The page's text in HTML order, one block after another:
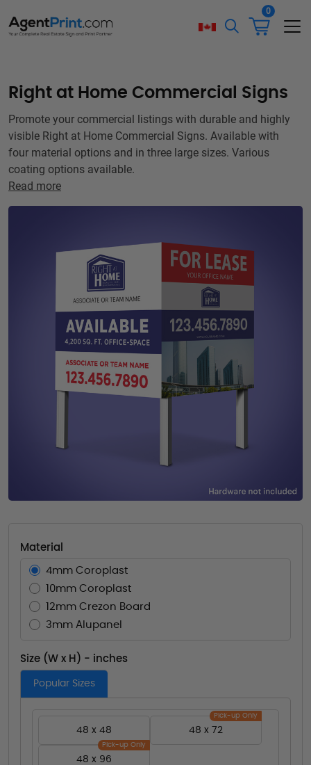
0
Right at Home Commercial Signs
Promote your commercial listings with durable and highly
visible Right at Home Commercial Signs. Available with
four material options and in three large sizes. Various
coating options available.
Read more
Material
4mm Coroplast
10mm Coroplast
12mm Crezon Board
3mm Alupanel
Size (W x H) - inches
Popular Sizes
48 x 48
Pick-up Only
48 x 72
Pick-up Only
48 x 96